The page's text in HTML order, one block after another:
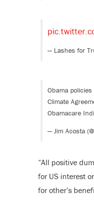
— Lashes for
Obama
Climate
Obamacare
— Jim Acosta
“All positive
for US interest
for other’s